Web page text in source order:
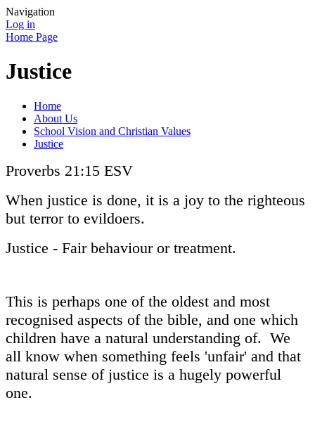
Navigation
Log in
Home Page
Justice
Home
About Us
School Vision and Christian Values
Justice
Proverbs 21:15 ESV
When justice is done, it is a joy to the righteous
but terror to evildoers.
Justice - Fair behaviour or treatment.
This is perhaps one of the oldest and most
recognised aspects of the bible, and one which
children have a natural understanding of. We
all know when something feels 'unfair' and that
natural sense of justice is a hugely powerful
one.